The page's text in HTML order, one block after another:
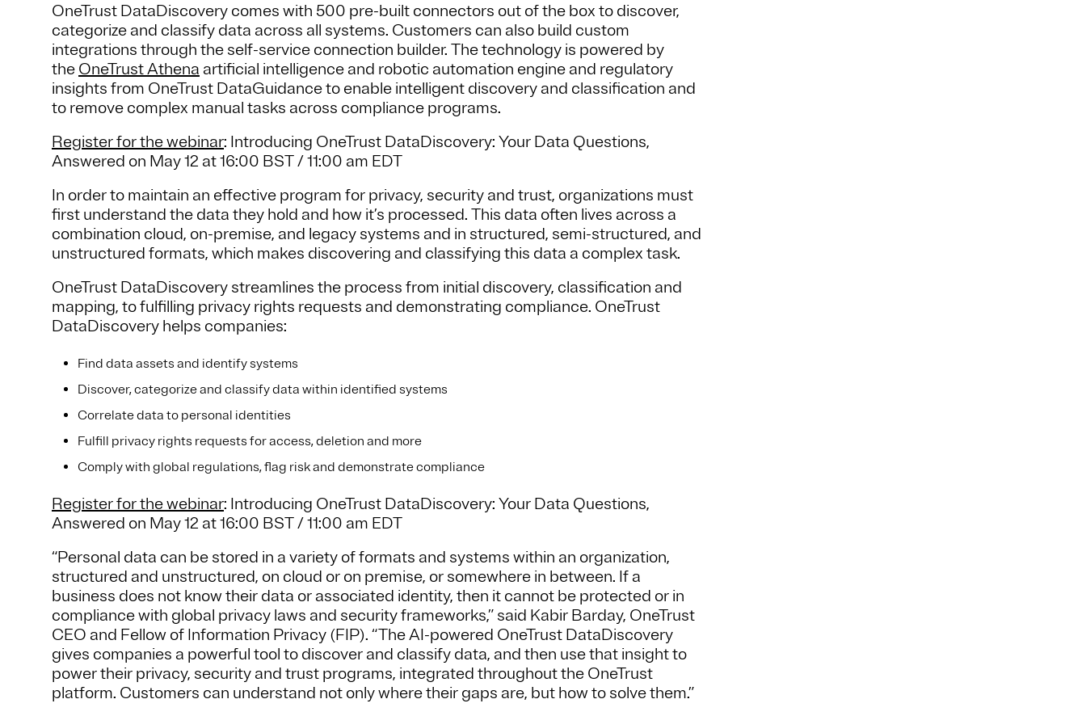
OneTrust DataDiscovery comes with 500 pre-built connectors out of the box to discover,
categorize and classify data across all systems. Customers can also build custom
integrations through the self-service connection builder. The technology is powered by
the OneTrust Athena artificial intelligence and robotic automation engine and regulatory
insights from OneTrust DataGuidance to enable intelligent discovery and classification and
to remove complex manual tasks across compliance programs.
Register for the webinar: Introducing OneTrust DataDiscovery: Your Data Questions,
Answered on May 12 at 16:00 BST / 11:00 am EDT
In order to maintain an effective program for privacy, security and trust, organizations must
first understand the data they hold and how it’s processed. This data often lives across a
combination cloud, on-premise, and legacy systems and in structured, semi-structured, and
unstructured formats, which makes discovering and classifying this data a complex task.
OneTrust DataDiscovery streamlines the process from initial discovery, classification and
mapping, to fulfilling privacy rights requests and demonstrating compliance. OneTrust
DataDiscovery helps companies:
Find data assets and identify systems
Discover, categorize and classify data within identified systems
Correlate data to personal identities
Fulfill privacy rights requests for access, deletion and more
Comply with global regulations, flag risk and demonstrate compliance
Register for the webinar: Introducing OneTrust DataDiscovery: Your Data Questions,
Answered on May 12 at 16:00 BST / 11:00 am EDT
“Personal data can be stored in a variety of formats and systems within an organization,
structured and unstructured, on cloud or on premise, or somewhere in between. If a
business does not know their data or associated identity, then it cannot be protected or in
compliance with global privacy laws and security frameworks,” said Kabir Barday, OneTrust
CEO and Fellow of Information Privacy (FIP). “The AI-powered OneTrust DataDiscovery
gives companies a powerful tool to discover and classify data, and then use that insight to
power their privacy, security and trust programs, integrated throughout the OneTrust
platform. Customers can understand not only where their gaps are, but how to solve them.”